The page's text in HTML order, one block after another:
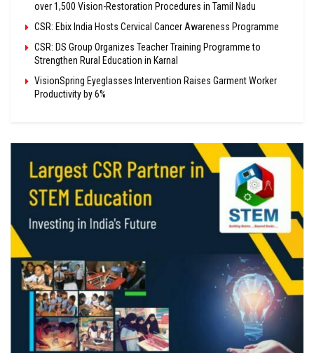
over 1,500 Vision-Restoration Procedures in Tamil Nadu
CSR: Ebix India Hosts Cervical Cancer Awareness Programme
CSR: DS Group Organizes Teacher Training Programme to
Strengthen Rural Education in Karnal
VisionSpring Eyeglasses Intervention Raises Garment Worker
Productivity by 6%